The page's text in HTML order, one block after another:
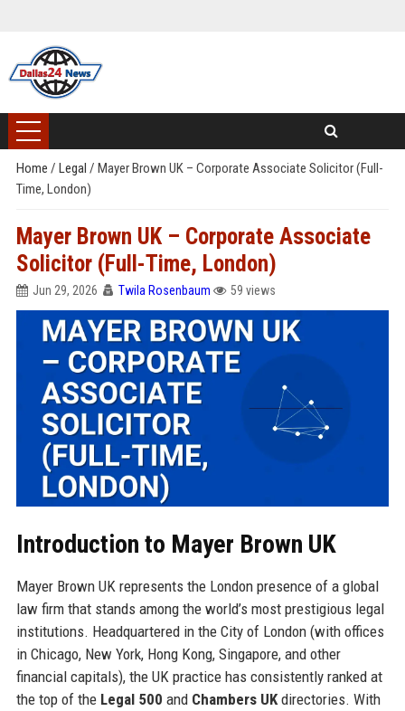
Home / Legal / Mayer Brown UK – Corporate Associate Solicitor (Full-
Time, London)
Mayer Brown UK – Corporate Associate
Solicitor (Full-Time, London)
Jun 29, 2026 Twila Rosenbaum 59 views
Introduction to Mayer Brown UK
Mayer Brown UK represents the London presence of a global
law firm that stands among the world’s most prestigious legal
institutions. Headquartered in the City of London (with offices
in Chicago, New York, Hong Kong, Singapore, and other
financial capitals), the UK practice has consistently ranked at
the top of the Legal 500 and Chambers UKdirectories. With